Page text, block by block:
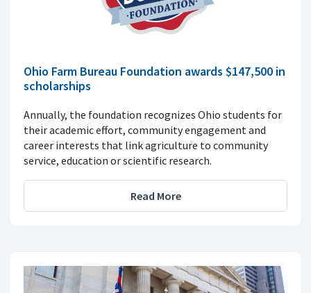
Ohio Farm Bureau Foundation awards $147,500 in
scholarships
Annually, the foundation recognizes Ohio students for
their academic effort, community engagement and
career interests that link agriculture to community
service, education or scientific research.
Read More